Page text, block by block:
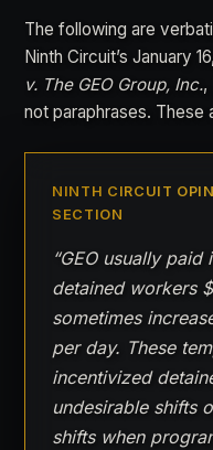
The following are
Ninth Circuit’s January
v. The GEO Group, Inc.,
not paraphrases. These
NINTH CIRCUIT
SECTION
“GEO usually
detained workers
sometimes
per day. These
incentivized
undesirable shifts
shifts when